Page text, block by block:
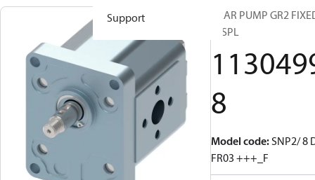
Support
GEAR PUMP GR2
DISPL
8
Model code:SNP2/ 8
FR03 +++_F